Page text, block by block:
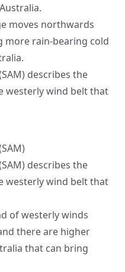
moves northwards
more rain-bearing cold
describes the
westerly wind belt that
describes the
westerly wind belt that
of westerly winds
there are higher
that can bring